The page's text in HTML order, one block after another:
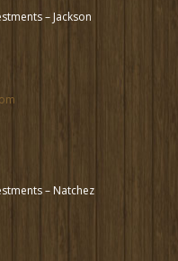
– Jackson
– Natchez